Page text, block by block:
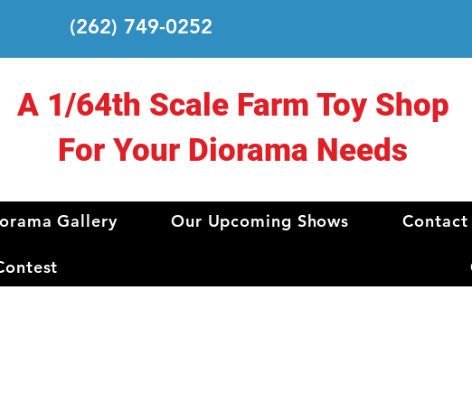
(262) 749-0252
A 1/64th Scale Farm Toy Shop
For Your Diorama Needs
Gallery Our Upcoming Shows Contact